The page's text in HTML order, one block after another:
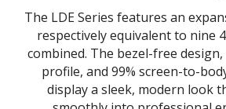
The LDE Series features an
respectively equivalent to nine
combined. The bezel-free
profile, and 99% screen-to-
display a sleek, modern look